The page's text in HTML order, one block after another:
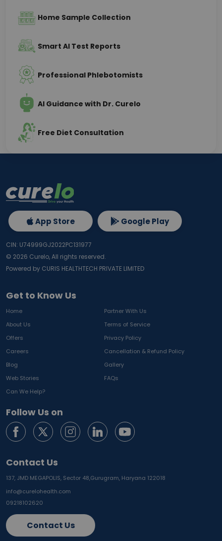
Home Sample Collection
Smart AI Test Reports
Professional Phlebotomists
AI Guidance with Dr. Curelo
Free Diet Consultation
Get to Know Us
Home
Partner With Us
About Us
Terms of Service
Offers
Privacy Policy
Careers
Cancellation & Refund Policy
Blog
Gallery
Web Stories
FAQs
Can We Help?
Follow Us on
Contact Us
137, JMD MEGAPOLIS, Sector 48,Gurugram, Haryana 122018
info@curelohealth.com
09218102620
Contact Us
App Store Google Play
CIN: U74999GJ2022PC131977
© 2026 Curelo, All rights reserved.
Powered by CURIS HEALTHTECH PRIVATE LIMITED